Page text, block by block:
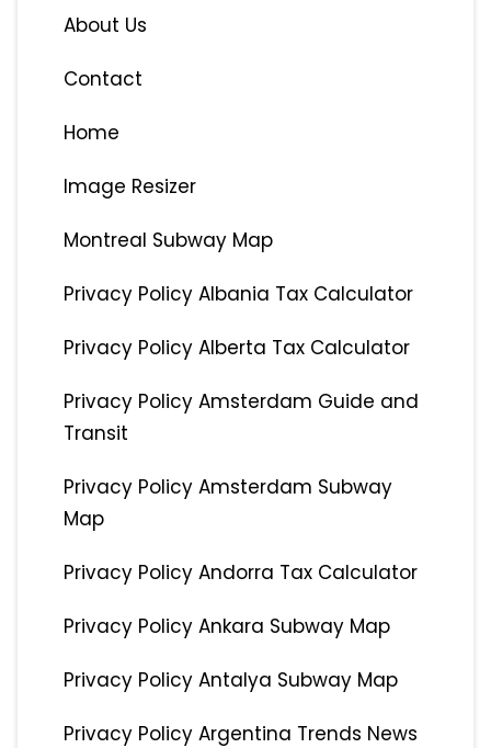
About Us
Contact
Home
Image Resizer
Montreal Subway Map
Privacy Policy Albania Tax Calculator
Privacy Policy Alberta Tax Calculator
Privacy Policy Amsterdam Guide and
Transit
Privacy Policy Amsterdam Subway
Map
Privacy Policy Andorra Tax Calculator
Privacy Policy Ankara Subway Map
Privacy Policy Antalya Subway Map
Privacy Policy Argentina Trends News